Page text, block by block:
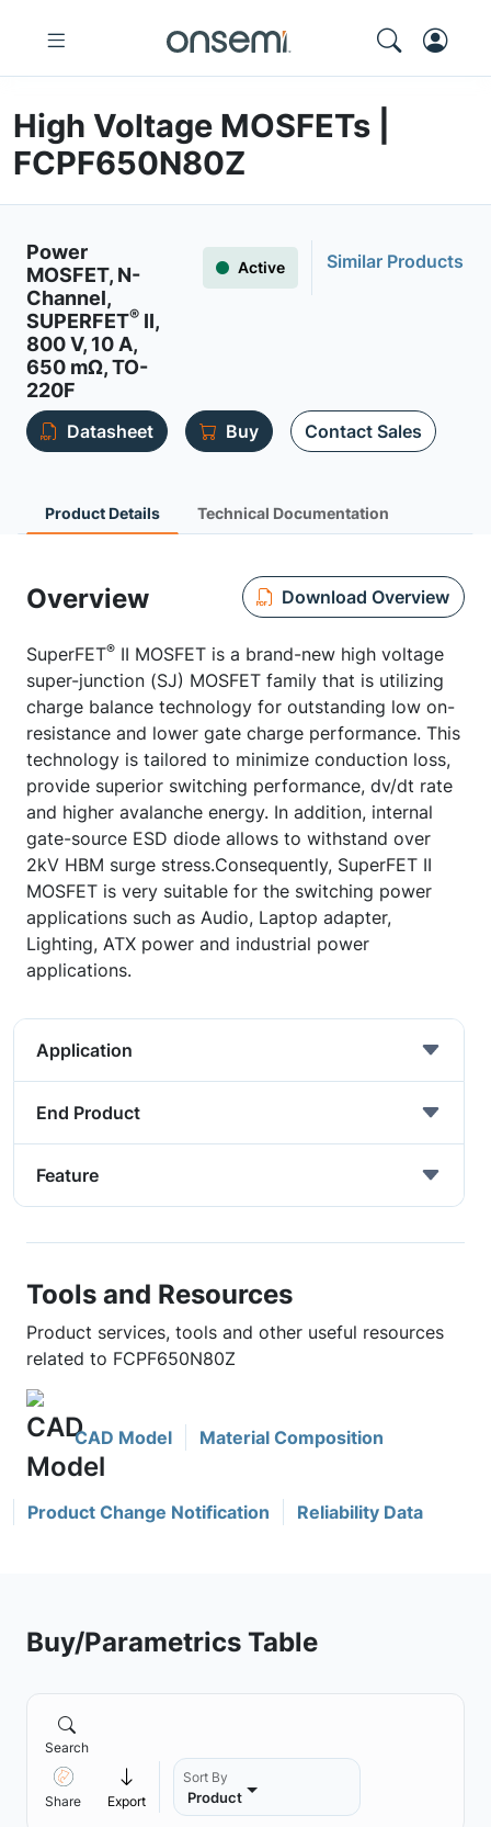
High Voltage MOSFETs |
FCPF650N80Z
Power
MOSFET, N-
Channel,
SUPERFET® II,
800 V, 10 A,
650 mΩ, TO-
220F
Active Similar Products
Datasheet Buy Contact Sales
Product Details Technical Documentation
Overview Download Overview
SuperFET® II MOSFET is a brand-new high voltage
super-junction (SJ) MOSFET family that is utilizing
charge balance technology for outstanding low on-
resistance and lower gate charge performance. This
technology is tailored to minimize conduction loss,
provide superior switching performance, dv/dt rate
and higher avalanche energy. In addition, internal
gate-source ESD diode allows to withstand over
2kV HBM surge stress.Consequently, SuperFET II
MOSFET is very suitable for the switching power
applications such as Audio, Laptop adapter,
Lighting, ATX power and industrial power
applications.
Application
End Product
Feature
Tools and Resources
Product services, tools and other useful resources
related to FCPF650N80Z
CAD Model Material Composition
Product Change Notification Reliability Data
Buy/Parametrics Table
Search
Share Export
Sort By
Product